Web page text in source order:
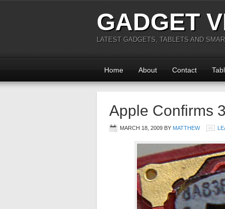
GADGET
LATEST GADGETS, TABLETS AND
Home About Contact
Apple Confirms
MARCH 18, 2009 BY MATTHEW